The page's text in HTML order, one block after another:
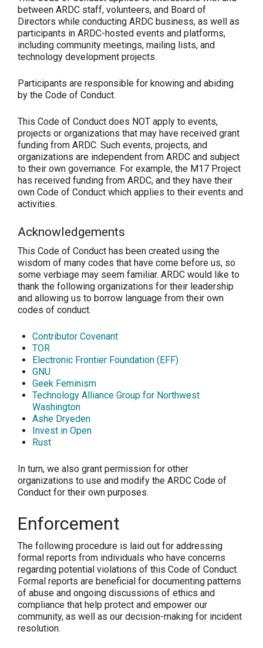
between ARDC staff, volunteers, and Board of
Directors while conducting ARDC business, as well as
participants in ARDC-hosted events and platforms,
including community meetings, mailing lists, and
technology development projects.
Participants are responsible for knowing and abiding
by the Code of Conduct.
This Code of Conduct does NOT apply to events,
projects or organizations that may have received grant
funding from ARDC. Such events, projects, and
organizations are independent from ARDC and subject
to their own governance. For example, the M17 Project
has received funding from ARDC, and they have their
own Code of Conduct which applies to their events and
activities.
Acknowledgements
This Code of Conduct has been created using the
wisdom of many codes that have come before us, so
some verbiage may seem familiar. ARDC would like to
thank the following organizations for their leadership
and allowing us to borrow language from their own
codes of conduct.
Contributor Covenant
TOR
Electronic Frontier Foundation (EFF)
GNU
Geek Feminism
Technology Alliance Group for Northwest
Washington
Ashe Dryeden
Invest in Open
Rust
In turn, we also grant permission for other
organizations to use and modify the ARDC Code of
Conduct for their own purposes.
Enforcement
The following procedure is laid out for addressing
formal reports from individuals who have concerns
regarding potential violations of this Code of Conduct.
Formal reports are beneficial for documenting patterns
of abuse and ongoing discussions of ethics and
compliance that help protect and empower our
community, as well as our decision-making for incident
resolution.